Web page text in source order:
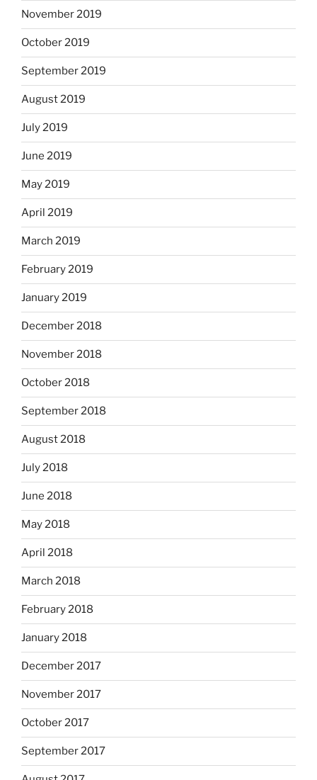
November 2019
October 2019
September 2019
August 2019
July 2019
June 2019
May 2019
April 2019
March 2019
February 2019
January 2019
December 2018
November 2018
October 2018
September 2018
August 2018
July 2018
June 2018
May 2018
April 2018
March 2018
February 2018
January 2018
December 2017
November 2017
October 2017
September 2017